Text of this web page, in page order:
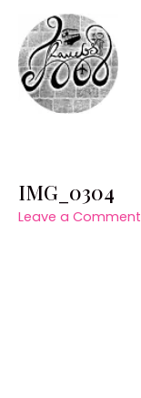
content
IMG_0304
Leave a Comment